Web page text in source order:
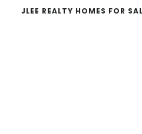
JLEE REALTY HOMES FOR